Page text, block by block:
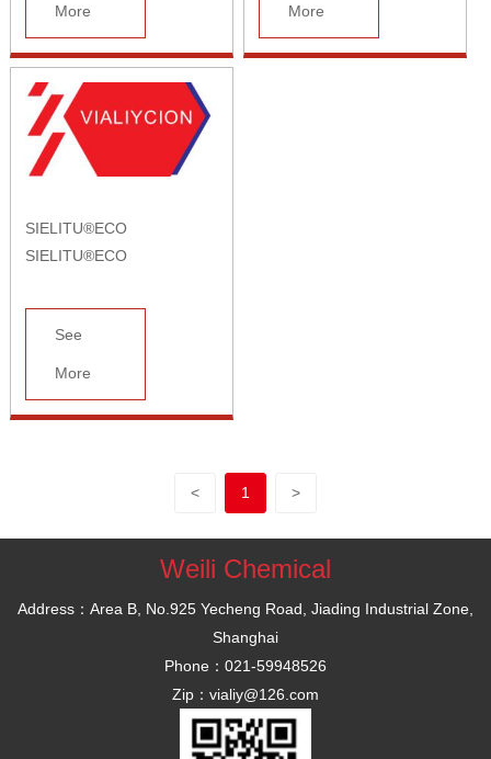
More More
SIELITU®ECO
SIELITU®ECO
See
More
< 1 >
Weili Chemical
Address：Area B, No.925 Yecheng Road, Jiading Industrial Zone,
Shanghai
Phone：021-59948526
Zip：vialiy@126.com